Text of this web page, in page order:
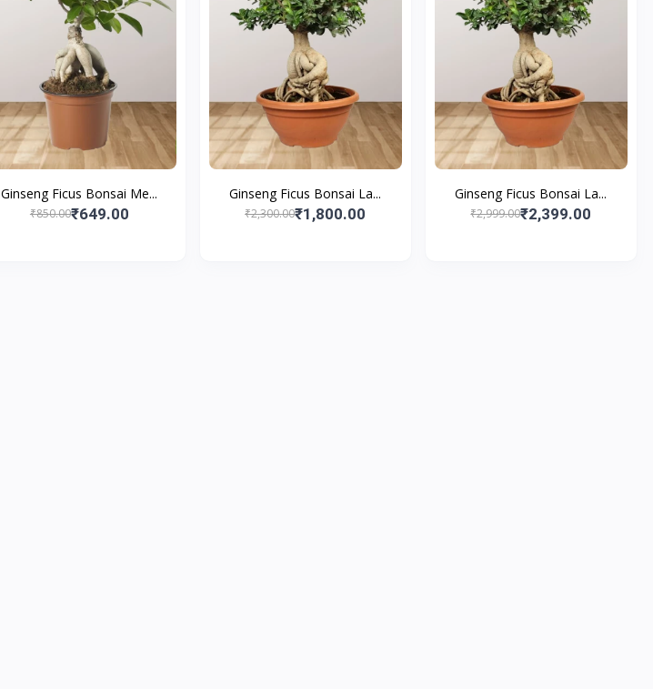
Ginseng Ficus Bonsai Me...
₹850.00₹649.00
Ginseng Ficus Bonsai La...
₹2,300.00₹1,800.00
Ginseng Ficus Bonsai La...
₹2,999.00₹2,399.00